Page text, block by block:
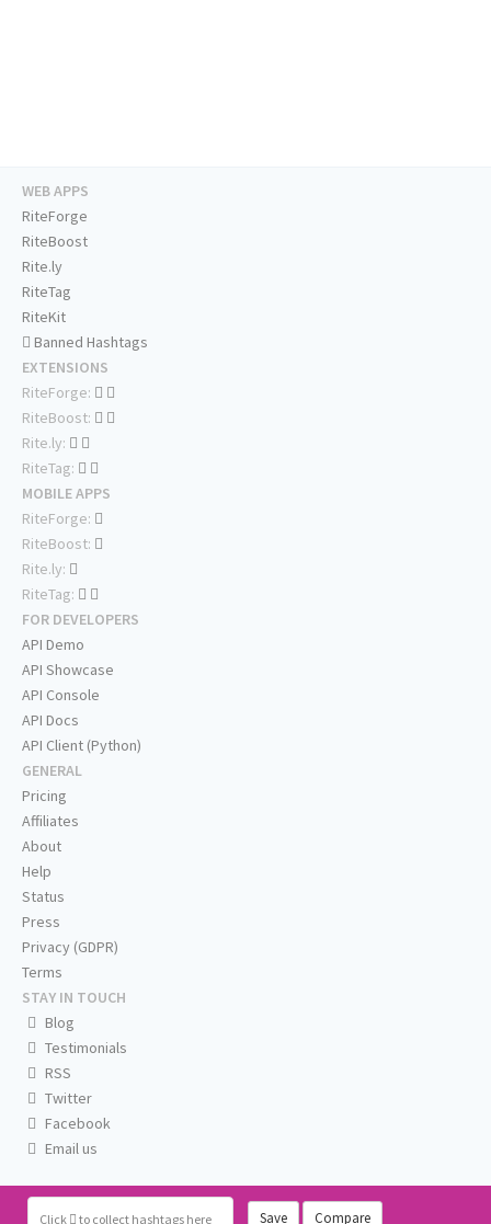
Click to collect hashtags here Save Compare
WEB APPS
RiteForge
RiteBoost
Rite.ly
RiteTag
RiteKit
Banned Hashtags
EXTENSIONS
RiteForge:
RiteBoost:
Rite.ly:
RiteTag:
MOBILE APPS
RiteForge:
RiteBoost:
Rite.ly:
RiteTag:
FOR DEVELOPERS
API Demo
API Showcase
API Console
API Docs
API Client (Python)
GENERAL
Pricing
Affiliates
About
Help
Status
Press
Privacy (GDPR)
Terms
STAY IN TOUCH
Blog
Testimonials
RSS
Twitter
Facebook
Email us